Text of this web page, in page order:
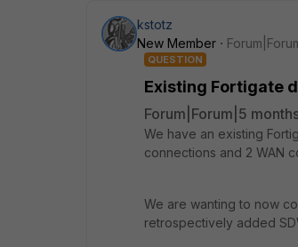
kstotz
New Member
QUESTION
Existing Fortigate
Forum|Forum|5
We have an existing
connections and 2 WAN
We are wanting to now
retrospectively added